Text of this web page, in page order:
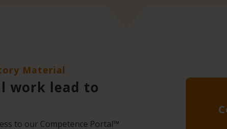
Material
work lead to
to our Competence Portal™